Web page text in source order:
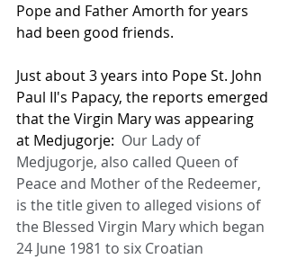
Pope and Father Amorth for years
had been good friends.
Just about 3 years into Pope St. John
Paul II's Papacy, the reports emerged
that the Virgin Mary was appearing
at Medjugorje: Our Lady of
Medjugorje, also called Queen of
Peace and Mother of the Redeemer,
is the title given to alleged visions of
the Blessed Virgin Mary which began
24 June 1981 to six Croatian